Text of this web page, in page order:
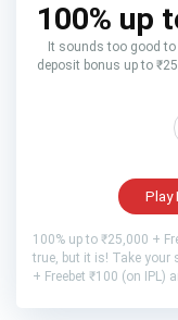
100% up
It sounds too good to
deposit bonus up to
Play
100% up to ₹25,000 +
true, but it is! Take your
+ Freebet ₹100 (on IPL)